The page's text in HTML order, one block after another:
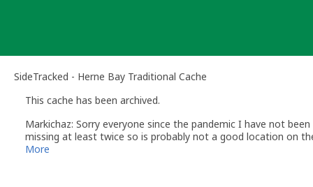
SideTracked - Herne Bay Traditional Cache
This cache has been archived.
Markichaz: Sorry everyone since the pandemic I have not
missing at least twice so is probably not a good location on
SideTracked cache for Herne Bay.
More